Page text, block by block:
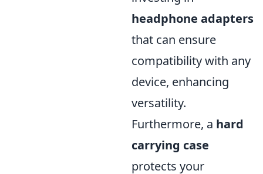
headphone adapters
that can ensure
compatibility with any
device, enhancing
versatility.
Furthermore, a hard
carrying case
protects your